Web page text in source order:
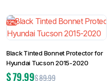
12%
Black Tinted Bonnet Protector for
Hyundai Tucson 2015-2020
$89.99
$79.99